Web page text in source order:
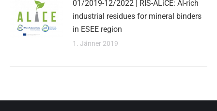
01/2019-12/2022 | RIS-ALiCE: Al-rich
industrial residues for mineral binders
in ESEE region
1. Jänner 2019